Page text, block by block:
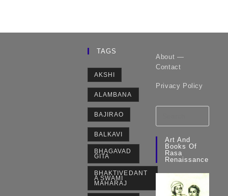
TAGS
AKSHI
ALAMBANA
BAJIRAO
BALKAVI
BHAGAVAD
GITA
BHAKTIVEDANT
A SWAMI
MAHARAJ
About —
Contact
Privacy Policy
Art And
Books Of
Rasa
Renaissance